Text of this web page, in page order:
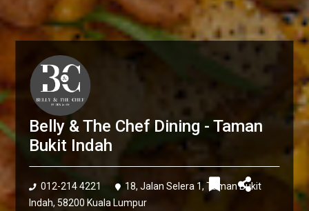
Belly & The Chef Dining - Taman
Bukit Indah
012-214 4221
18, Jalan Selera 1, Taman Bukit
Indah, 58200 Kuala Lumpur